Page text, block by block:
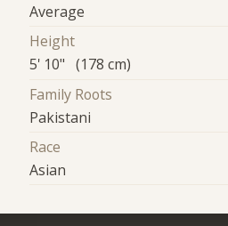
Average
Height
5' 10" (178 cm)
Family Roots
Pakistani
Race
Asian